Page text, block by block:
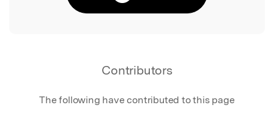
Contributors
The following have contributed to this page